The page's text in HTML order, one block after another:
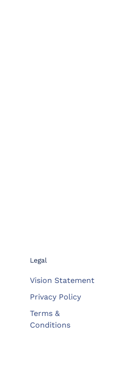
Legal
Vision Statement
Privacy Policy
Terms &
Conditions